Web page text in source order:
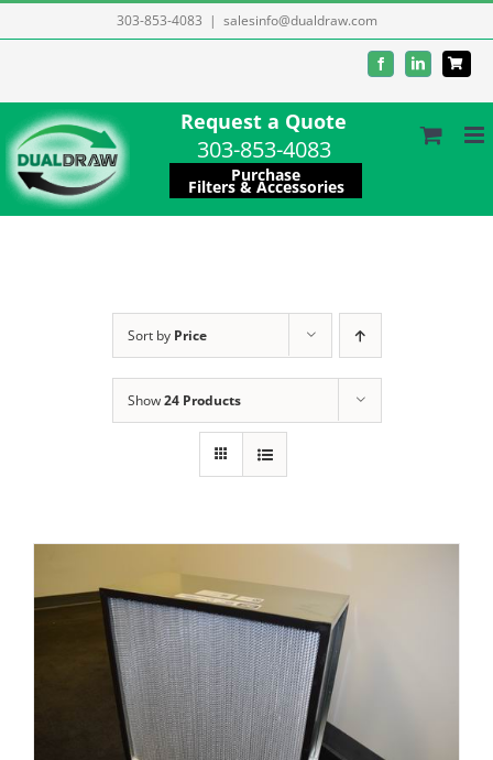
to
303-853-4083 | salesinfo@dualdraw.com
FacebookLinkedIn
Request a Quote
303-853-4083
Purchase
Filters & Accessories
Sort by Price
Show24 Products